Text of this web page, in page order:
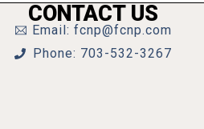
CONTACT US
Email: fcnp@fcnp.com
Phone: 703-532-3267